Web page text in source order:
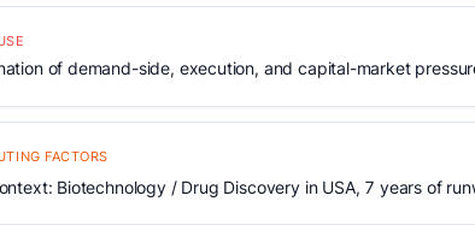
of demand-side, execution, and capital-market
FACTORS
Biotechnology / Drug Discovery in USA, 7 years of